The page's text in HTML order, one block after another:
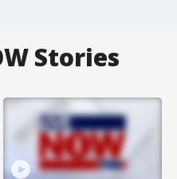
Stories